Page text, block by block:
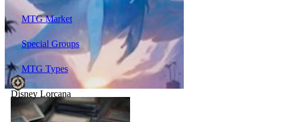
MTG Market
Special Groups
MTG Types
Disney Lorcana